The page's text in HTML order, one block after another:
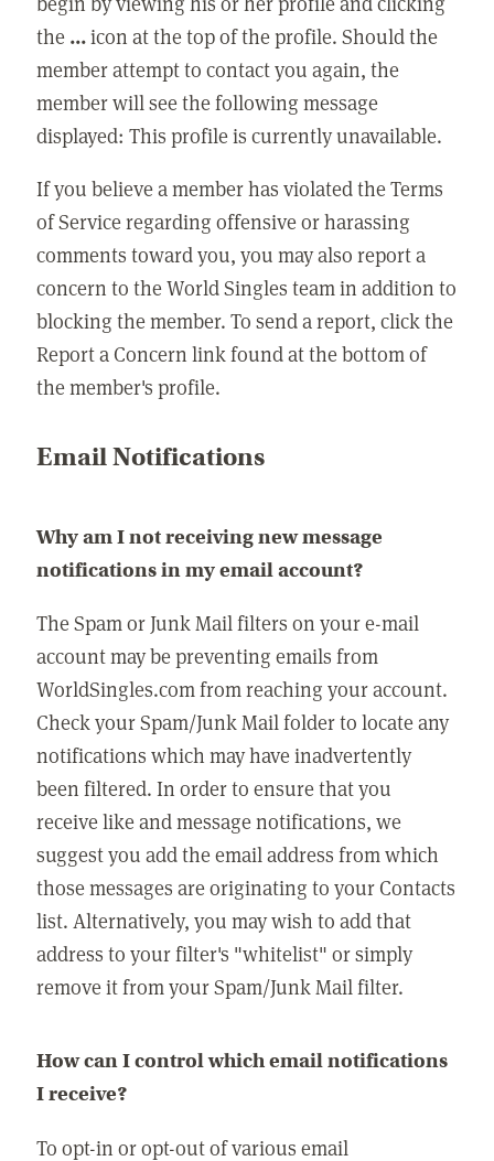
the ...icon at the top of the profile. Should the
member attempt to contact you again, the
member will see the following message
displayed: This profile is currently unavailable.
If you believe a member has violated the Terms
of Service regarding offensive or harassing
comments toward you, you may also report a
concern to the World Singles team in addition to
blocking the member. To send a report, click the
Report a Concern link found at the bottom of
the member's profile.
Email Notifications
Why am I not receiving new message
notifications in my email account?
The Spam or Junk Mail filters on your e-mail
account may be preventing emails from
WorldSingles.com from reaching your account.
Check your Spam/Junk Mail folder to locate any
notifications which may have inadvertently
been filtered. In order to ensure that you
receive like and message notifications, we
suggest you add the email address from which
those messages are originating to your Contacts
list. Alternatively, you may wish to add that
address to your filter's "whitelist" or simply
remove it from your Spam/Junk Mail filter.
How can I control which email notifications
I receive?
To opt-in or opt-out of various email